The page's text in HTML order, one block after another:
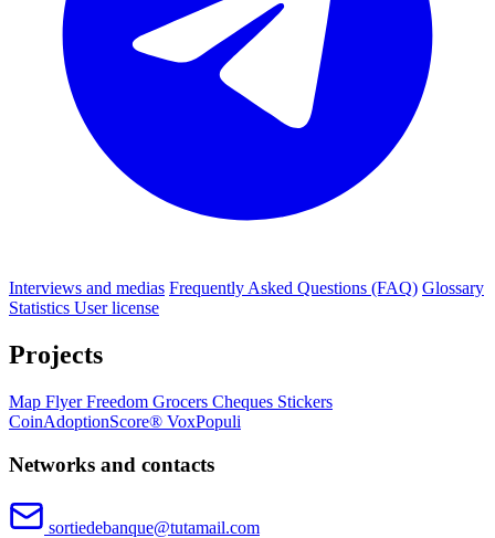
Interviews and medias Frequently Asked Questions (FAQ) Glossary
Statistics User license
Projects
Map FlyerFreedom Grocers Cheques Stickers
CoinAdoptionScore® VoxPopuli
Networks and contacts
sortiedebanque@tutamail.com